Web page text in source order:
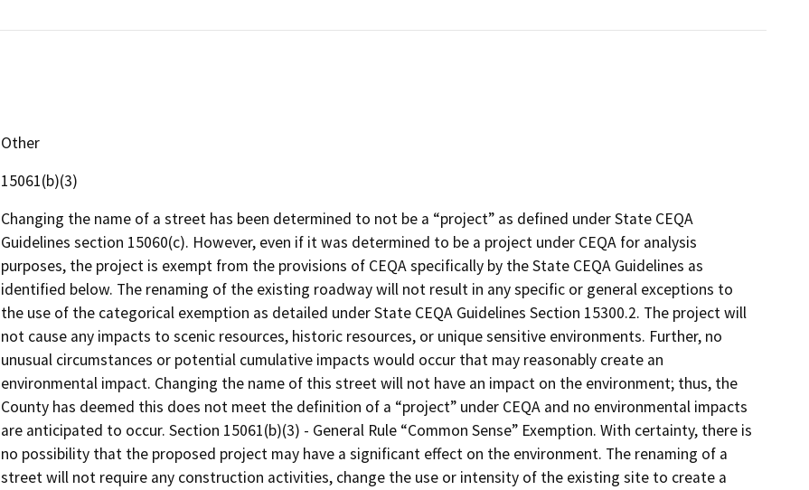
Other
15061(b)(3)
Changing the name of a street has been determined to not be a “project” as defined under State CEQA
Guidelines section 15060(c). However, even if it was determined to be a project under CEQA for analysis
purposes, the project is exempt from the provisions of CEQA specifically by the State CEQA Guidelines as
identified below. The renaming of the existing roadway will not result in any specific or general exceptions to
the use of the categorical exemption as detailed under State CEQA Guidelines Section 15300.2. The project will
not cause any impacts to scenic resources, historic resources, or unique sensitive environments. Further, no
unusual circumstances or potential cumulative impacts would occur that may reasonably create an
environmental impact. Changing the name of this street will not have an impact on the environment; thus, the
County has deemed this does not meet the definition of a “project” under CEQA and no environmental impacts
are anticipated to occur. Section 15061(b)(3) - General Rule “Common Sense” Exemption. With certainty, there is
no possibility that the proposed project may have a significant effect on the environment. The renaming of a
street will not require any construction activities, change the use or intensity of the existing site to create a